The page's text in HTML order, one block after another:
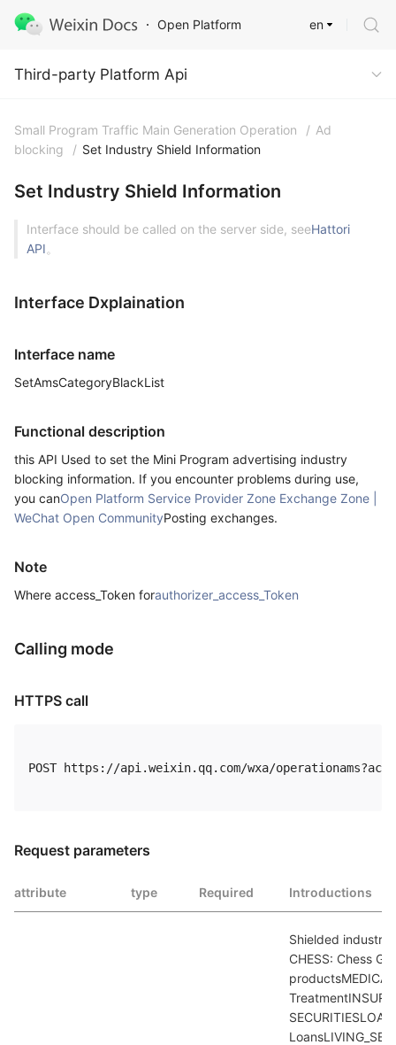
Open Platform
Third-party Platform Api
en
Third-party Platform Api
Small Program Traffic Main Generation Operation / Ad
blocking
/ Set Industry Shield Information
Set Industry Shield Information
Interface should be called on the server side, seeHattori
API。
Interface Dxplaination
Interface name
SetAmsCategoryBlackList
Functional description
this API Used to set the Mini Program advertising industry
blocking information. If you encounter problems during use,
you canOpen Platform Service Provider Zone Exchange Zone |
WeChat Open CommunityPosting exchanges.
Note
Where access_Token forauthorizer_access_Token
Calling mode
HTTPS call
POST https://api.weixin.qq.com/wxa/
Request parameters
attribute type Required Introductions
Shielded industry
CHESS: Chess